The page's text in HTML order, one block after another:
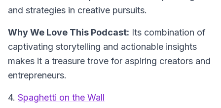
and strategies in creative pursuits.
Why We Love This Podcast: Its combination of
captivating storytelling and actionable insights
makes it a treasure trove for aspiring creators and
entrepreneurs.
4. Spaghetti on the Wall